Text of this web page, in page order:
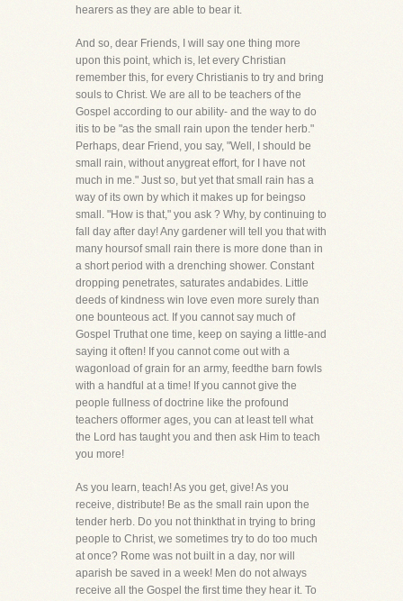
hearers as they are able to bear it.
And so, dear Friends, I will say one thing more
upon this point, which is, let every Christian
remember this, for every Christianis to try and bring
souls to Christ. We are all to be teachers of the
Gospel according to our ability- and the way to do
itis to be "as the small rain upon the tender herb."
Perhaps, dear Friend, you say, "Well, I should be
small rain, without anygreat effort, for I have not
much in me." Just so, but yet that small rain has a
way of its own by which it makes up for beingso
small. "How is that," you ask ? Why, by continuing to
fall day after day! Any gardener will tell you that with
many hoursof small rain there is more done than in
a short period with a drenching shower. Constant
dropping penetrates, saturates andabides. Little
deeds of kindness win love even more surely than
one bounteous act. If you cannot say much of
Gospel Truthat one time, keep on saying a little-and
saying it often! If you cannot come out with a
wagonload of grain for an army, feedthe barn fowls
with a handful at a time! If you cannot give the
people fullness of doctrine like the profound
teachers offormer ages, you can at least tell what
the Lord has taught you and then ask Him to teach
you more!
As you learn, teach! As you get, give! As you
receive, distribute! Be as the small rain upon the
tender herb. Do you not thinkthat in trying to bring
people to Christ, we sometimes try to do too much
at once? Rome was not built in a day, nor will
aparish be saved in a week! Men do not always
receive all the Gospel the first time they hear it. To